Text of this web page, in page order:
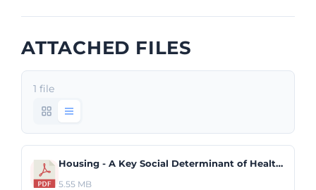
ATTACHED FILES
1 file
Housing - A Key Social Determinant of Health.pdf
5.55 MB